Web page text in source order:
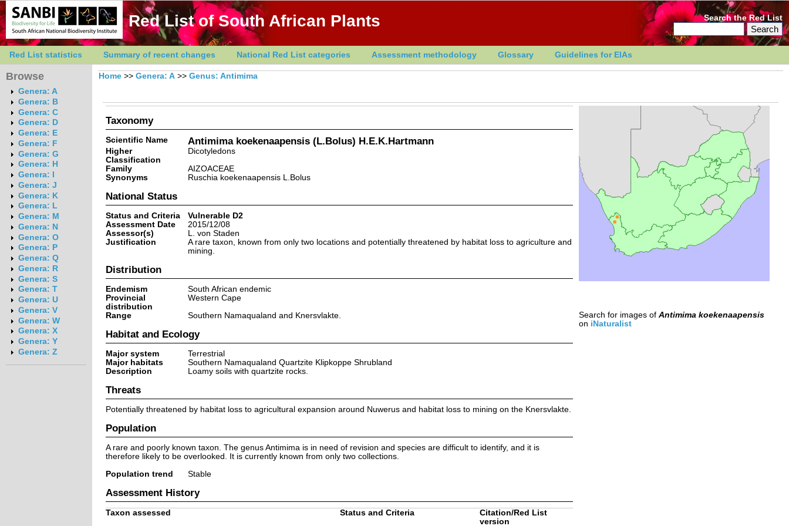
Red List of South African Plants Search the Red List
Red List statistics Summary of recent changes National Red List categories Assessment methodology Glossary Guidelines for EIAs
Browse
Genera: A
Genera: B
Genera: C
Genera: D
Genera: E
Genera: F
Genera: G
Genera: H
Genera: I
Genera: J
Genera: K
Genera: L
Genera: M
Genera: N
Genera: O
Genera: P
Genera: Q
Genera: R
Genera: S
Genera: T
Genera: U
Genera: V
Genera: W
Genera: X
Genera: Y
Genera: Z
Home >> Genera: A >> Genus: Antimima
Taxonomy
Scientific Name Antimima koekenaapensis (L.Bolus) H.E.K.Hartmann
Higher
Classification
Dicotyledons
Family
AIZOACEAE
Synonyms
Ruschia koekenaapensis L.Bolus
National Status
Status and Criteria
Vulnerable D2
Assessment Date
2015/12/08
Assessor(s)
L. von Staden
Justification
A rare taxon, known from only two locations and potentially threatened by habitat loss to agriculture and
mining.
Distribution
Endemism
South African endemic
Provincial
distribution
Western Cape
Range
Southern Namaqualand and Knersvlakte.
Habitat and Ecology
Major system
Terrestrial
Major habitats
Southern Namaqualand Quartzite Klipkoppe Shrubland
Description
Loamy soils with quartzite rocks.
Threats
Potentially threatened by habitat loss to agricultural expansion around Nuwerus and habitat loss to mining on the Knersvlakte.
Population
A rare and poorly known taxon. The genus Antimima is in need of revision and species are difficult to identify, and it is
therefore likely to be overlooked. It is currently known from only two collections.
Population trend
Stable
Assessment History
Taxon assessed Status and Criteria
Citation/Red List
version
Search for images of Antimima koekenaapensis
on iNaturalist